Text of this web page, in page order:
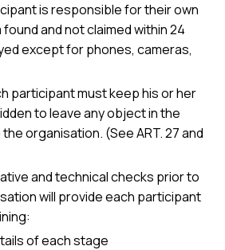
is responsible for their own
and not claimed within 24
except for phones, cameras,
participant must keep his or her
to leave any object in the
organisation. (See ART. 27 and
and technical checks prior to
will provide each participant
of each stage